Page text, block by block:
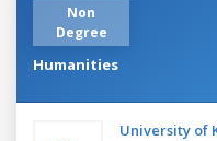
Non
Degree
Humanities
University of